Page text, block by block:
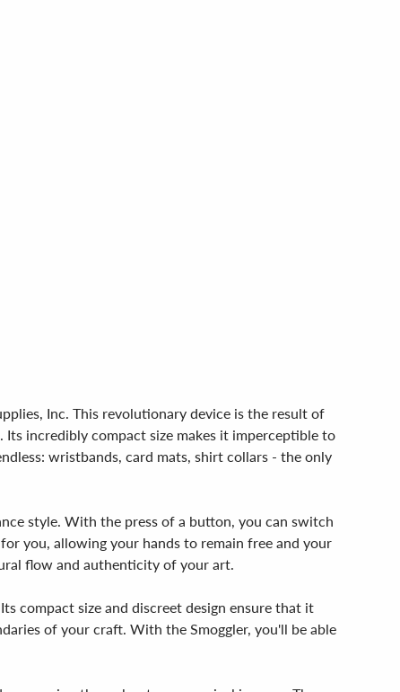
Inc. This revolutionary device is the result of
incredibly compact size makes it imperceptible to
wristbands, card mats, shirt collars - the only
style. With the press of a button, you can switch
you, allowing your hands to remain free and your
flow and authenticity of your art.
compact size and discreet design ensure that it
of your craft. With the Smoggler, you'll be able